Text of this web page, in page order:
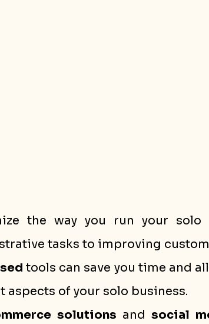
the way you run your solo
tasks to improving
tools can save you time and
aspects of your solo business.
solutions and social